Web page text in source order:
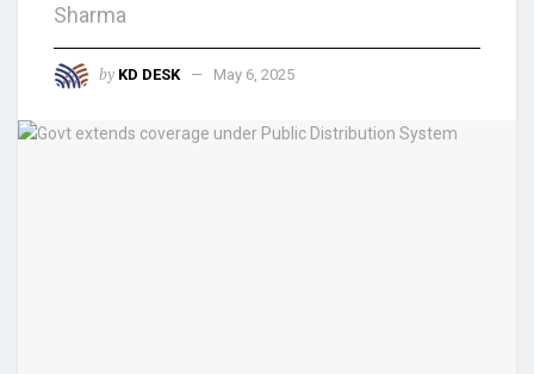
Sharma
by KD DESK May 6, 2025